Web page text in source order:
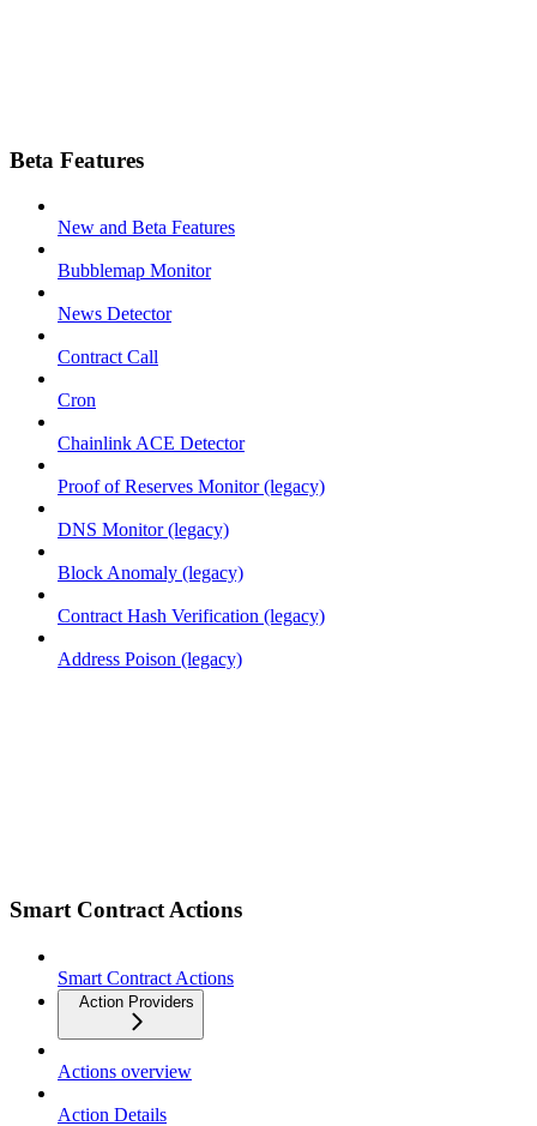
Beta Features
New and Beta Features
Bubblemap Monitor
News Detector
Contract Call
Cron
Chainlink ACE Detector
Proof of Reserves Monitor (legacy)
DNS Monitor (legacy)
Block Anomaly (legacy)
Contract Hash Verification (legacy)
Address Poison (legacy)
Smart Contract Actions
Smart Contract Actions
Action Providers
Actions overview
Action Details